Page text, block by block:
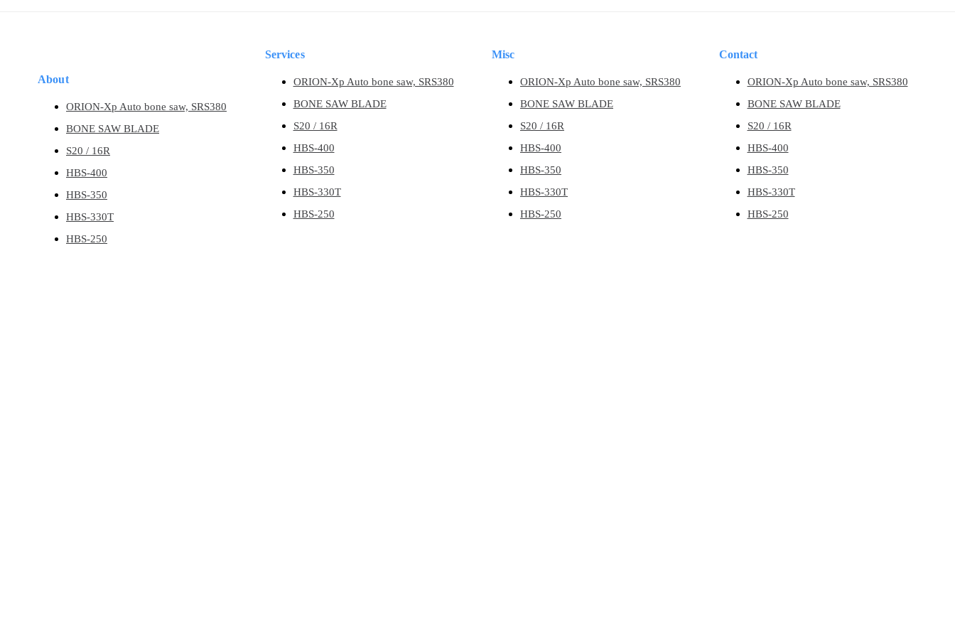
About
ORION-Xp Auto bone saw, SRS380
BONE SAW BLADE
S20 / 16R
HBS-400
HBS-350
HBS-330T
HBS-250
Services
ORION-Xp Auto bone saw, SRS380
BONE SAW BLADE
S20 / 16R
HBS-400
HBS-350
HBS-330T
HBS-250
Misc
ORION-Xp Auto bone saw, SRS380
BONE SAW BLADE
S20 / 16R
HBS-400
HBS-350
HBS-330T
HBS-250
Contact
ORION-Xp Auto bone saw, SRS380
BONE SAW BLADE
S20 / 16R
HBS-400
HBS-350
HBS-330T
HBS-250